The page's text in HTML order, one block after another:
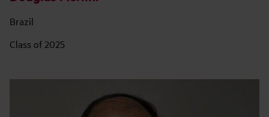
Brazil
Class of 2025